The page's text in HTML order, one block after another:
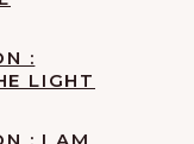
:
LIGHT